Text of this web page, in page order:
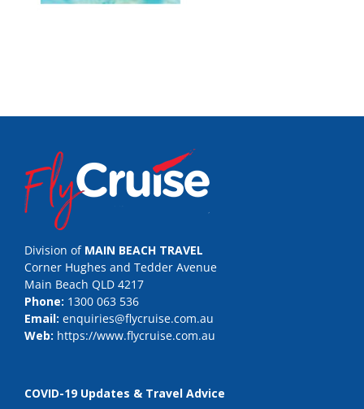
Division of MAIN BEACH TRAVEL
Corner Hughes and Tedder Avenue
Main Beach QLD 4217
Phone: 1300 063 536
Email: enquiries@flycruise.com.au
Web: https://www.flycruise.com.au
COVID-19 Updates & Travel Advice